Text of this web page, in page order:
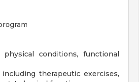
conditions, functional
therapeutic exercises,